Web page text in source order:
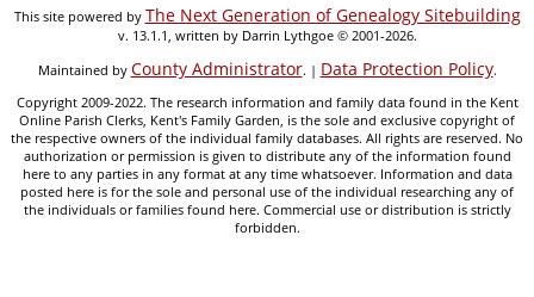
This site powered by The Next Generation of Genealogy Sitebuilding
v. 13.1.1, written by Darrin Lythgoe © 2001-2026.
Maintained by County Administrator. | Data Protection Policy.
Copyright 2009-2022. The research information and family data found in the Kent
Online Parish Clerks, Kent's Family Garden, is the sole and exclusive copyright of
the respective owners of the individual family databases. All rights are reserved. No
authorization or permission is given to distribute any of the information found
here to any parties in any format at any time whatsoever. Information and data
posted here is for the sole and personal use of the individual researching any of
the individuals or families found here. Commercial use or distribution is strictly
forbidden.